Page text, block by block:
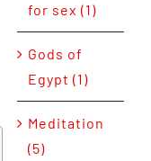
for sex (1)
Gods of
Egypt (1)
Meditation
(5)